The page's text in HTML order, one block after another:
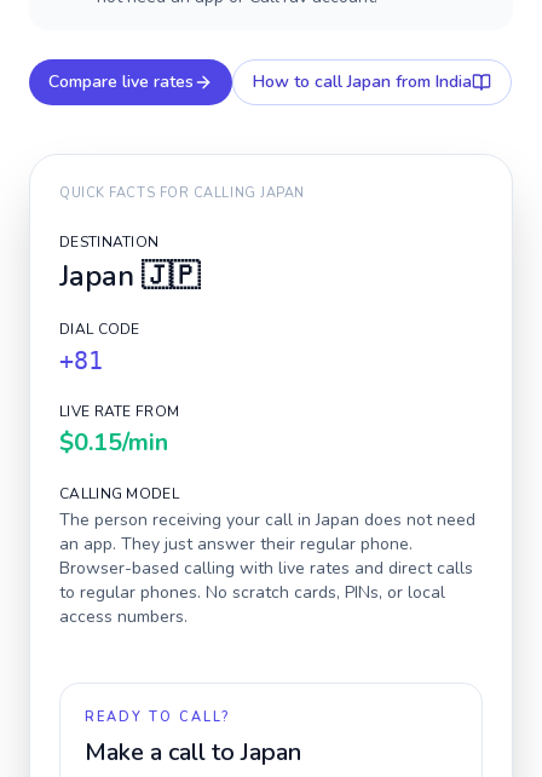
Compare live rates How to callJapan from India
QUICK FACTS FOR CALLINGJAPAN
DESTINATION
Japan 🇯🇵
DIAL CODE
+81
LIVE RATE FROM
$0.15/min
CALLING MODEL
The person receiving your call inJapan does not need
an app. They just answer their regular phone.
Browser-based calling with live rates and direct calls
to regular phones. No scratch cards, PINs, or local
access numbers.
READY TO CALL?
Make a call toJapan